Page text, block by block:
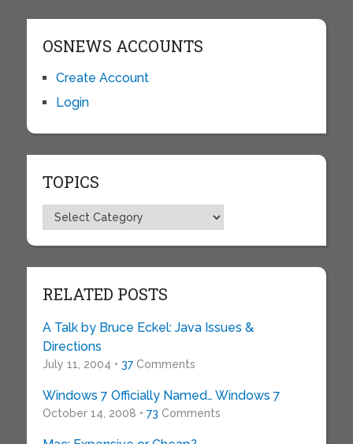
OSNEWS ACCOUNTS
Create Account
Login
TOPICS
Topics
RELATED POSTS
A Talk by Bruce Eckel: Java Issues &
Directions
July 11, 2004 • 37Comments
Windows 7 Officially Named… Windows 7
October 14, 2008 • 73 Comments